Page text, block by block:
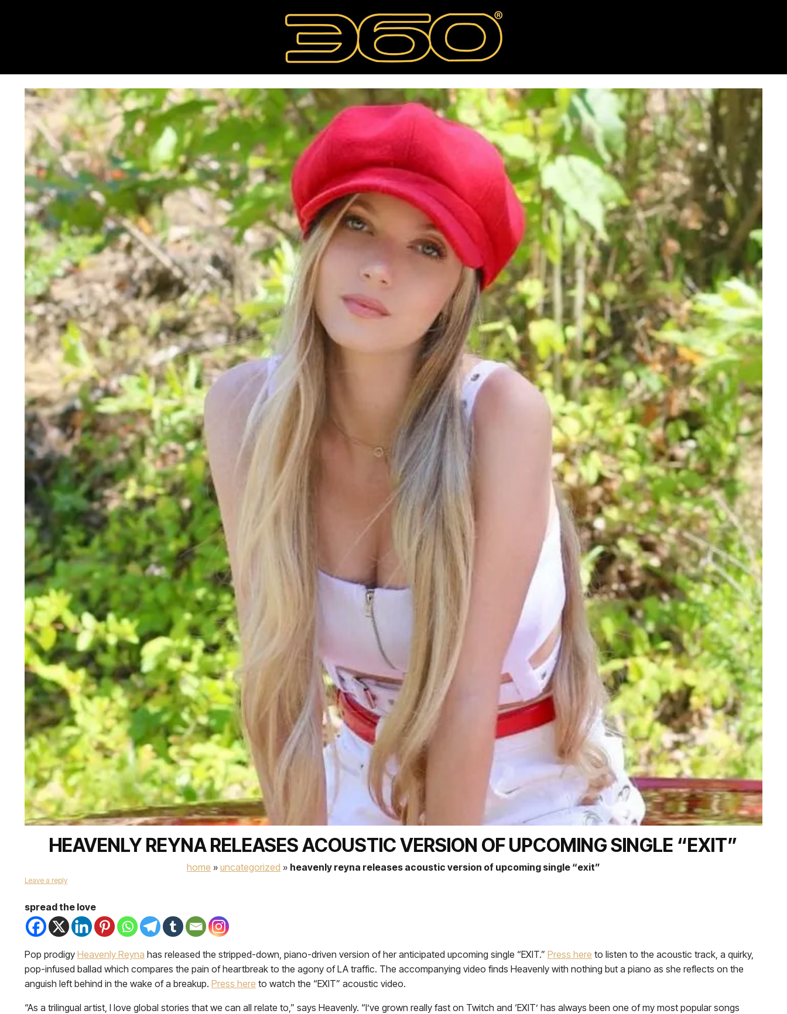
HEAVENLY REYNA RELEASES ACOUSTIC VERSION OF UPCOMING SINGLE “EXIT”
home » uncategorized » heavenly reyna releases acoustic version of upcoming single “exit”
Leave a reply
spread the love
Pop prodigy Heavenly Reyna has released the stripped-down, piano-driven version of her anticipated upcoming single “EXIT.” Press here to listen to the acoustic track, a quirky,
pop-infused ballad which compares the pain of heartbreak to the agony of LA traffic. The accompanying video finds Heavenly with nothing but a piano as she reflects on the
anguish left behind in the wake of a breakup. Press here to watch the “EXIT” acoustic video.
“As a trilingual artist, I love global stories that we can all relate to,” says Heavenly. “I’ve grown really fast on Twitch and ‘EXIT’ has always been one of my most popular songs